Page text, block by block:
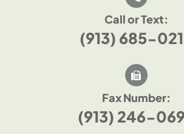
Call or Text:
(913) 685-
Fax Number:
(913) 246-